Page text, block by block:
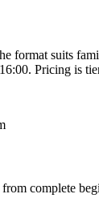
format suits
Pricing is
complete